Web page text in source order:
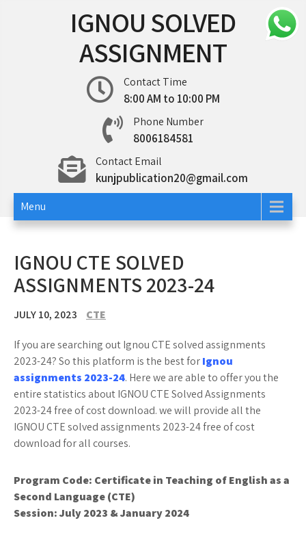
IGNOU SOLVED
ASSIGNMENT
Contact Time
8:00 AM to 10:00 PM
Phone Number
8006184581
Contact Email
kunjpublication20@gmail.com
Menu
IGNOU CTE SOLVED
ASSIGNMENTS 2023-24
JULY 10, 2023 CTE
If you are searching out Ignou CTE solved assignments
2023-24? So this platform is the best forIgnou
assignments 2023-24. Here we are able to offer you the
entire statistics about IGNOU CTE Solved Assignments
2023-24 free of cost download. we will provide all the
IGNOU CTE solved assignments 2023-24 free of cost
download for all courses.
Program Code: Certificate in Teaching of English as a
Second Language (CTE)
Session: July 2023 & January 2024